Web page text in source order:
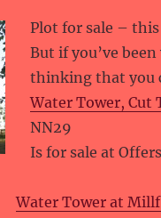
Plot for sale –
But if you’ve
thinking that you
Water Tower, Cut
NN29
Is for sale at
Water Tower at